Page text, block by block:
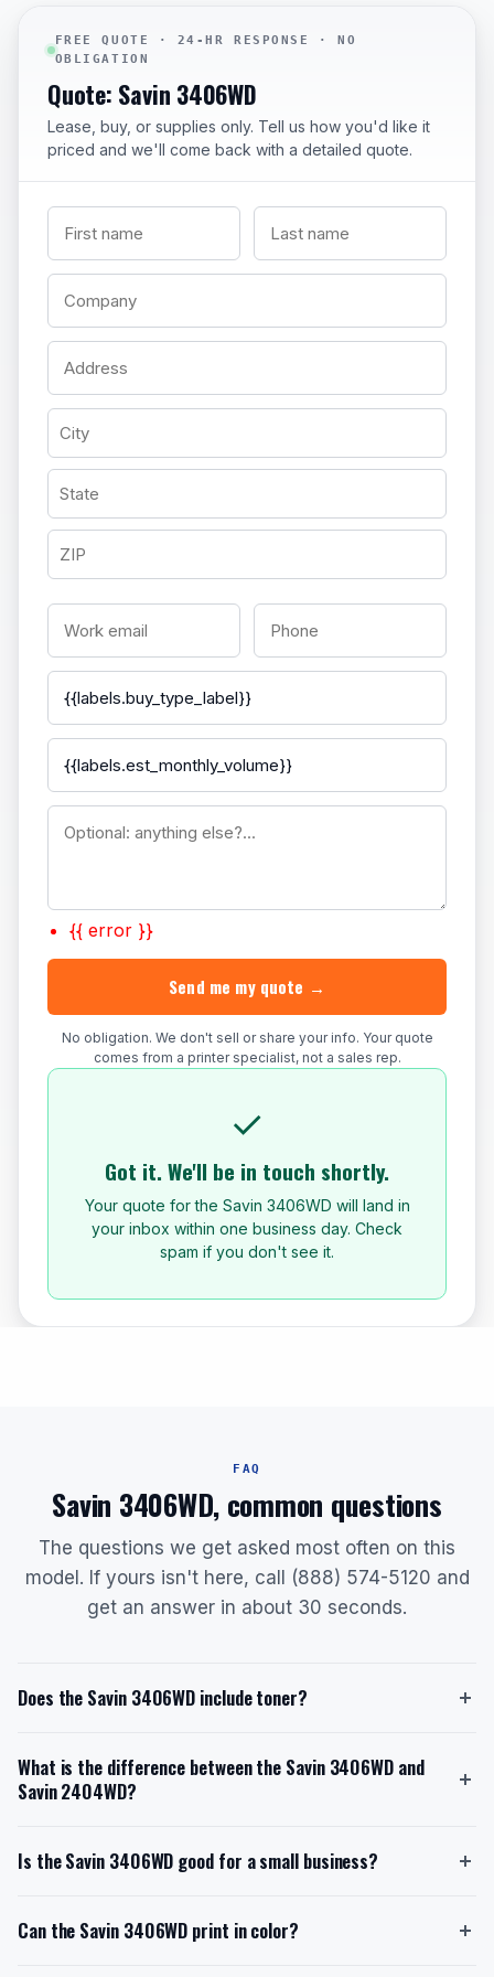
FREE QUOTE · 24-HR RESPONSE · NO
OBLIGATION
Quote: Savin 3406WD
Lease, buy, or supplies only. Tell us how you'd like it
priced and we'll come back with a detailed quote.
{{ error }}
Send me my quote →
No obligation. We don't sell or share your info. Your quote
comes from a printer specialist, not a sales rep.
✓
Got it. We'll be in touch shortly.
Your quote for the Savin 3406WD will land in
your inbox within one business day. Check
spam if you don't see it.
FAQ
Savin 3406WD, common questions
The questions we get asked most often on this
model. If yours isn't here, call (888) 574-5120 and
get an answer in about 30 seconds.
Does the Savin 3406WD include toner?
cartridge that yields approximately 2,200 D-size prints
at 6% coverage. The replacement toner model is the
2,200 prints. When you lease through us with toner
included, you never pay for toner separately.
What is the difference between the Savin 3406WD and
Savin 2404WD?
scan and copy capabilities, while the Savin 2404WD is
print resolution (1200 x 600 dpi vs. 600 x 600 dpi)
and faster printing (6 D-size prints per minute vs. 4).
Is the Savin 3406WD good for a small business?
businesses, particularly architecture or engineering
Can the Savin 3406WD print in color?